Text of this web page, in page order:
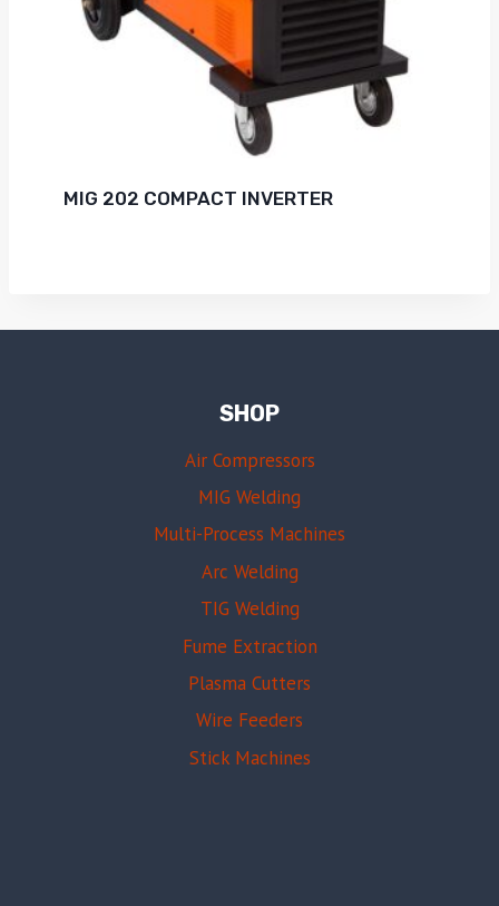
MIG 202 COMPACT INVERTER
SHOP
Air Compressors
MIG Welding
Multi-Process Machines
Arc Welding
TIG Welding
Fume Extraction
Plasma Cutters
Wire Feeders
Stick Machines